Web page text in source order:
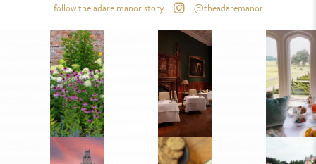
follow the adare manor story @theadaremanor